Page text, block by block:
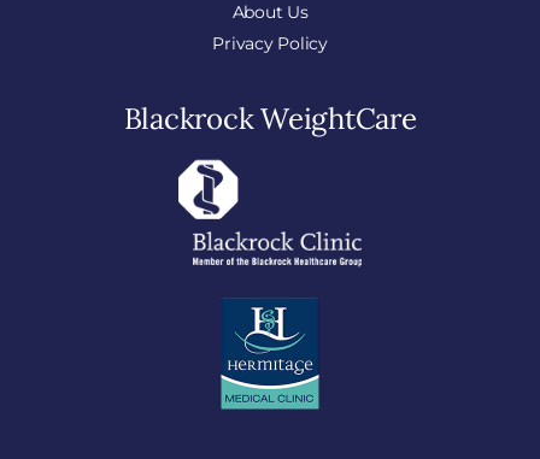
About Us
Privacy Policy
Blackrock WeightCare